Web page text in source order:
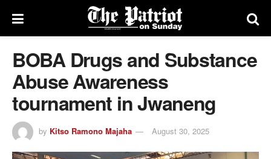
BOBA Drugs and Substance
Abuse Awareness
tournament in Jwaneng
by Kitso Ramono Majaha August 30, 2025